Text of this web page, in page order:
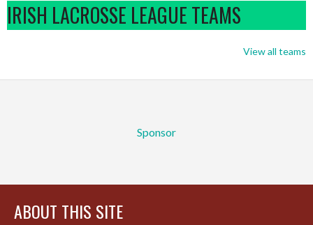
IRISH LACROSSE LEAGUE TEAMS
View all teams
Sponsor
ABOUT THIS SITE